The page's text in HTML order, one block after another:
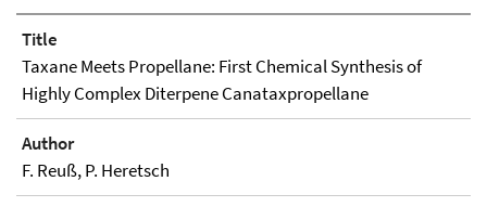
Title
Taxane Meets Propellane: First Chemical Synthesis of
Highly Complex Diterpene Canataxpropellane
Author
F. Reuß, P. Heretsch